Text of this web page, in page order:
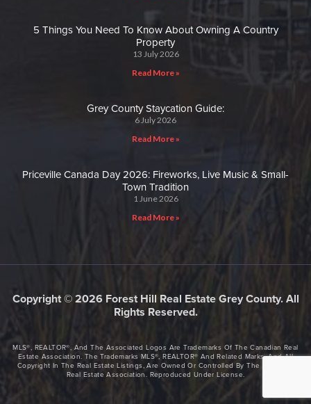
5 Things You Need To Know About Owning A Country
Property
13 July 2026
Read More »
Grey County Staycation Guide:
6 July 2026
Read More »
Priceville Canada Day 2026: Fireworks, Live Music & Small-
Town Tradition
1 June 2026
Read More »
Copyright © 2026 Forest Hill Real Estate Grey County. All
Rights Reserved.
MLS®, REALTOR®, And The Associated Logos Are Trademarks Of The Canadian Real
Estate Association. The Trademarks MLS®, REALTOR® And Related Marks, And All
Copyright In The Real Estate Listings, Are Owned Or Controlled By The Canadian
Real Estate Association. Reproduced Under License.